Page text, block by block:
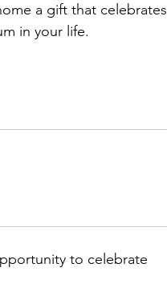
a gift that celebrates
in your life.
to celebrate